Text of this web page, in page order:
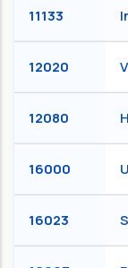
11133
12020
12080
16000
16023